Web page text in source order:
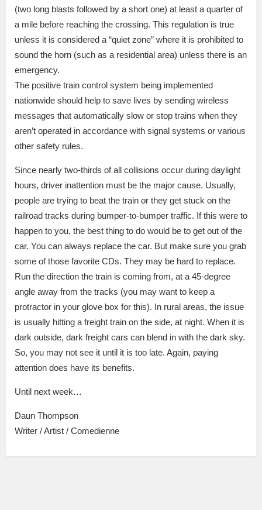
(two long blasts followed by a short one) at least a quarter of
a mile before reaching the crossing. This regulation is true
unless it is considered a “quiet zone” where it is prohibited to
sound the horn (such as a residential area) unless there is an
emergency.
The positive train control system being implemented
nationwide should help to save lives by sending wireless
messages that automatically slow or stop trains when they
aren’t operated in accordance with signal systems or various
other safety rules.
Since nearly two-thirds of all collisions occur during daylight
hours, driver inattention must be the major cause. Usually,
people are trying to beat the train or they get stuck on the
railroad tracks during bumper-to-bumper traffic. If this were to
happen to you, the best thing to do would be to get out of the
car. You can always replace the car. But make sure you grab
some of those favorite CDs. They may be hard to replace.
Run the direction the train is coming from, at a 45-degree
angle away from the tracks (you may want to keep a
protractor in your glove box for this). In rural areas, the issue
is usually hitting a freight train on the side, at night. When it is
dark outside, dark freight cars can blend in with the dark sky.
So, you may not see it until it is too late. Again, paying
attention does have its benefits.
Until next week…
Daun Thompson
Writer / Artist / Comedienne